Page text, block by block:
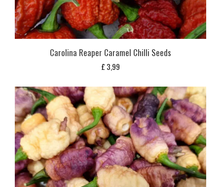
Carolina Reaper Caramel Chilli Seeds
£ 3,99